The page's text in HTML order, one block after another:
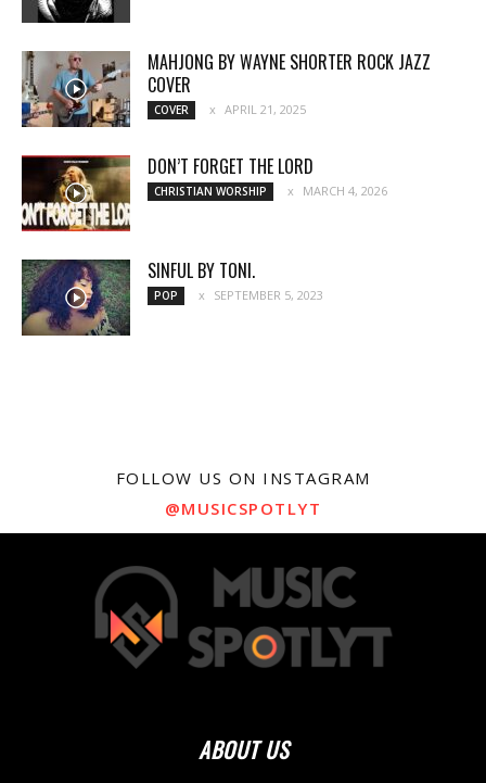
MAHJONG BY WAYNE SHORTER ROCK JAZZ
COVER
COVER APRIL 21, 2025
DON’T FORGET THE LORD
CHRISTIAN WORSHIP MARCH 4, 2026
SINFUL BY TONI.
POP SEPTEMBER 5, 2023
FOLLOW US ON INSTAGRAM
@MUSICSPOTLYT
ABOUT US